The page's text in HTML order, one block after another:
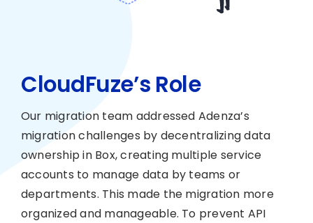
CloudFuze’s Role
Our migration team addressed Adenza’s
migration challenges by decentralizing data
ownership in Box, creating multiple service
accounts to manage data by teams or
departments. This made the migration more
organized and manageable. To prevent API